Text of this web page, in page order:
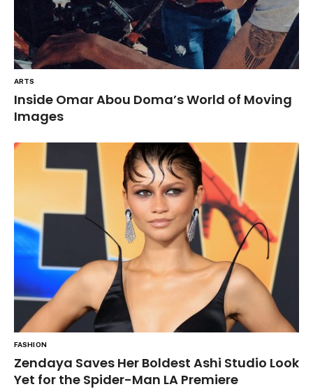
ARTS
Inside Omar Abou Doma’s World of Moving
Images
FASHION
Zendaya Saves Her Boldest Ashi Studio Look
Yet for the Spider-Man LA Premiere